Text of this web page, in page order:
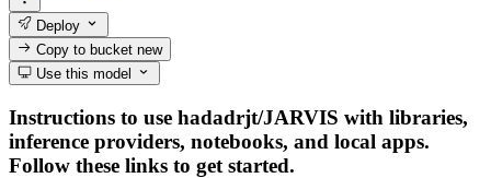
Deploy
Copy to bucketnew
Use this model
Instructions to use hadadrjt/JARVIS with libraries,
inference providers, notebooks, and local apps.
Follow these links to get started.